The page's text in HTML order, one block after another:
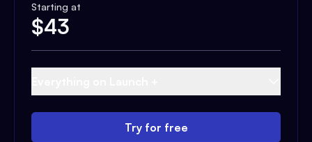
Starting at
$43
Try for free